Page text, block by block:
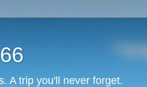
A trip you'll never forget.